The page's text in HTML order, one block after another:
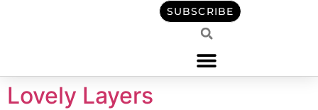
SUBSCRIBE
Lovely Layers